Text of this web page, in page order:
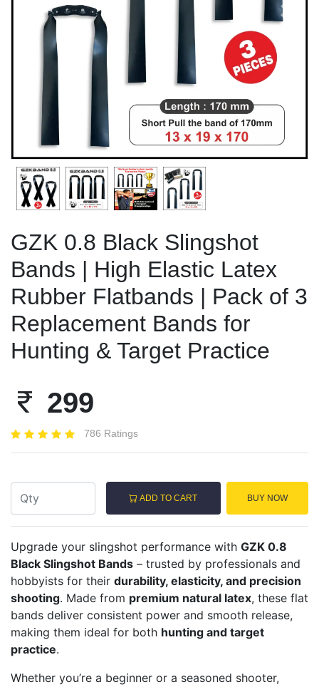
Previous
GZK 0.8 Black Slingshot
Bands | High Elastic Latex
Rubber Flatbands | Pack of 3
Replacement Bands for
Hunting & Target Practice
299
786 Ratings
ADD TO CART BUY NOW
Upgrade your slingshot performance with GZK 0.8
Black Slingshot Bands – trusted by professionals and
hobbyists for their durability, elasticity, and precision
shooting. Made from premium natural latex, these flat
bands deliver consistent power and smooth release,
making them ideal for both hunting and target
practice.
Whether you’re a beginner or a seasoned shooter,